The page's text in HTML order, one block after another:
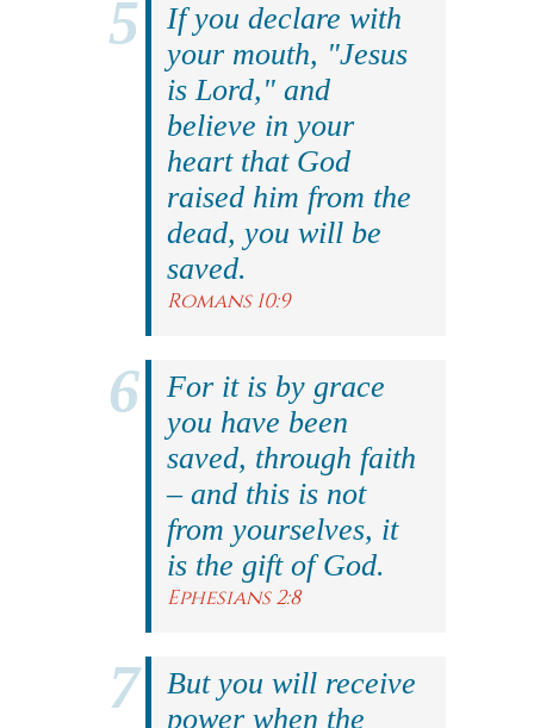
If you declare with
your mouth, "Jesus
is Lord," and
believe in your
heart that God
raised him from the
dead, you will be
saved.
Romans 10:9
For it is by grace
you have been
saved, through faith
– and this is not
from yourselves, it
is the gift of God.
Ephesians 2:8
But you will receive
power when the